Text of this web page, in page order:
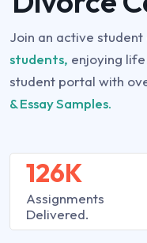
Join an active
students, enjoying
student portal with
& Essay Samples.
126K
Assignments
Delivered.